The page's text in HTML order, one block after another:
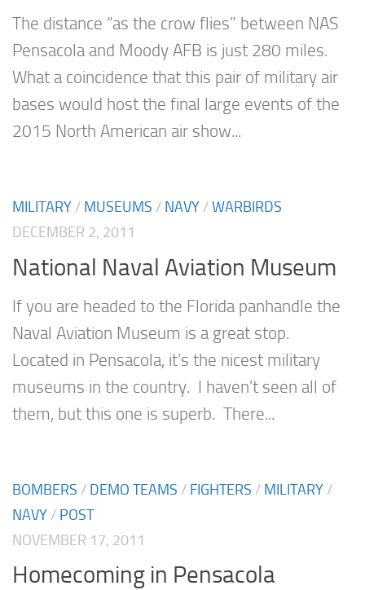
The distance “as the crow flies” between NAS
Pensacola and Moody AFB is just 280 miles.
What a coincidence that this pair of military air
bases would host the final large events of the
2015 North American air show...
MILITARY / MUSEUMS / NAVY /WARBIRDS
DECEMBER 2, 2011
National Naval Aviation Museum
If you are headed to the Florida panhandle the
Naval Aviation Museum is a great stop.
Located in Pensacola, it’s the nicest military
museums in the country. I haven’t seen all of
them, but this one is superb. There...
BOMBERS / DEMO TEAMS / FIGHTERS / MILITARY /
NAVY / POST
NOVEMBER 17, 2011
Homecoming in Pensacola